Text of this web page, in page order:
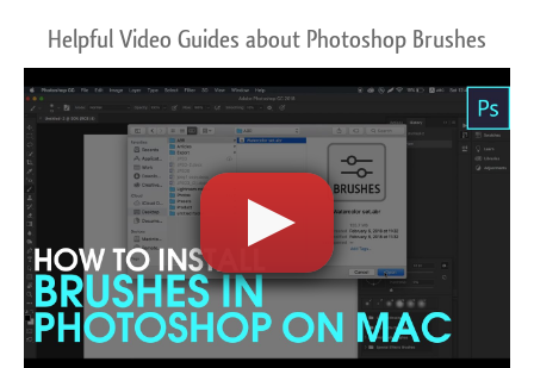
Helpful Video Guides about Photoshop Brushes